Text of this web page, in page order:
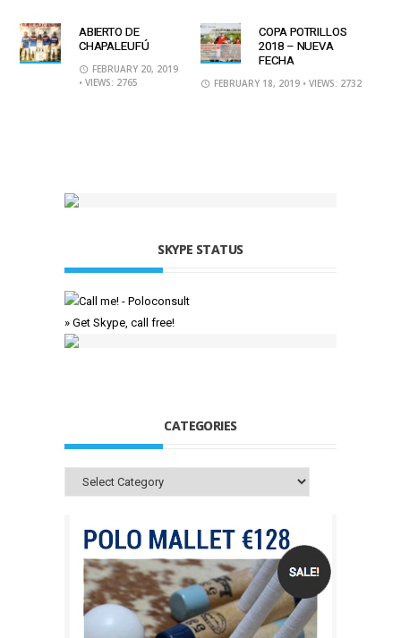
ABIERTO DE
CHAPALEUFÚ
FEBRUARY 20, 2019
• VIEWS: 2765
COPA POTRILLOS
2018 – NUEVA
FECHA
FEBRUARY 18, 2019 • VIEWS: 2732
SKYPE STATUS
» Get Skype, call free!
CATEGORIES
Categories